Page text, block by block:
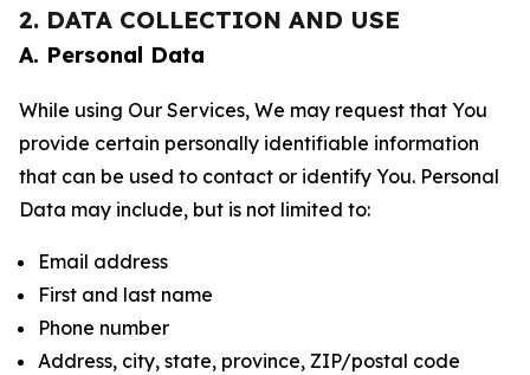
2. DATA COLLECTION AND USE
A. Personal Data
While using Our Services, We may request that You
provide certain personally identifiable information
that can be used to contact or identify You. Personal
Data may include, but is not limited to:
Email address
First and last name
Phone number
Address, city, state, province, ZIP/postal code